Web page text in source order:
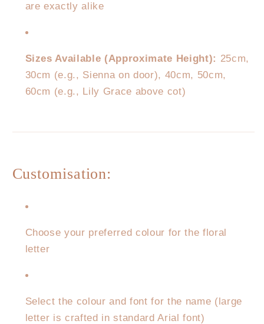
are exactly alike
Sizes Available (Approximate Height): 25cm,
30cm (e.g., Sienna on door), 40cm, 50cm,
60cm (e.g., Lily Grace above cot)
Customisation:
Choose your preferred colour for the floral
letter
Select the colour and font for the name (large
letter is crafted in standard Arial font)